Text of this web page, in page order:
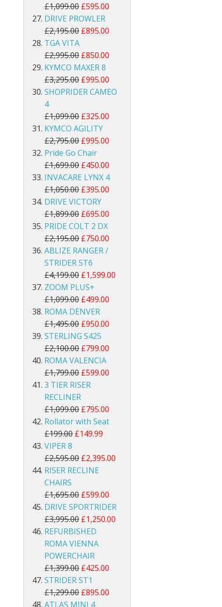
£1,099.00 £595.00
DRIVE PROWLER
£2,195.00 £895.00
TGA VITA
£2,995.00 £850.00
KYMCO MAXER 8
£3,295.00 £995.00
SHOPRIDER CAMEO
4
£1,099.00 £325.00
KYMCO AGILITY
£2,795.00 £995.00
Pride Go Chair
£1,699.00 £450.00
INVACARE LYNX 4
£1,050.00 £395.00
DRIVE VICTORY
£1,899.00 £695.00
PRIDE COLT 2 DX
£2,195.00 £750.00
ABLIZE RANGER /
STRIDER ST6
£4,199.00 £1,599.00
ZOOM PLUS+
£1,099.00 £499.00
ROMA DENVER
£1,495.00 £950.00
STERLING S425
£2,100.00 £799.00
ROMA VALENCIA
£1,799.00 £599.00
3 TIER RISER
RECLINER
£1,099.00 £795.00
Rollator with Seat
£199.00 £149.99
VIPER 8
£2,595.00 £2,395.00
RISER RECLINE
CHAIRS
£1,695.00 £599.00
DRIVE SPORTRIDER
£3,995.00 £1,250.00
REFURBISHED
ROMA VIENNA
POWERCHAIR
£1,399.00 £425.00
STRIDER ST1
£1,299.00 £895.00
ATLAS MINI 4